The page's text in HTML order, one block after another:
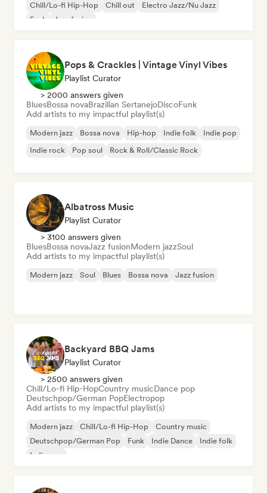
Chill/Lo-fi Hip-Hop
Chill out
Electro Jazz/Nu Jazz
Funk
Jazz fusion
Pops & Crackles | Vintage Vinyl Vibes
Playlist Curator
> 2000 answers given
BluesBossa novaBrazilian SertanejoDiscoFunk
Add artists to my impactful playlist(s)
Modern jazz Bossa nova Hip-hop Indie folk
Indie pop
Indie rock
Pop soul Rock & Roll/Classic Rock
Albatross Music
Playlist Curator
> 3100 answers given
BluesBossa novaJazz fusionModern jazzSoul
Add artists to my impactful playlist(s)
Modern jazz Soul Blues Bossa nova Jazz fusion
Backyard BBQ Jams
Playlist Curator
> 2500 answers given
Chill/Lo-fi Hip-HopCountry musicDance pop
Deutschpop/German PopElectropop
Add artists to my impactful playlist(s)
Modern jazz Chill/Lo-fi Hip-Hop
Country music
Deutschpop/German Pop
Funk Indie Dance
Indie folk
Indie pop